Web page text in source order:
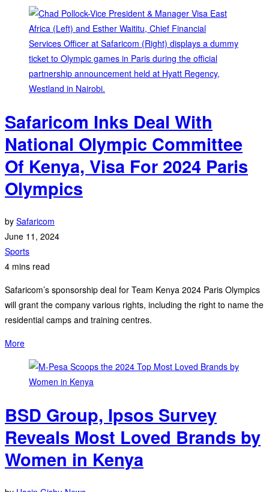
Safaricom Inks Deal With
National Olympic Committee
Of Kenya, Visa For 2024 Paris
Olympics
by Safaricom
June 11, 2024
Sports
4 mins read
Safaricom’s sponsorship deal for Team Kenya 2024 Paris Olympics
will grant the company various rights, including the right to name the
residential camps and training centres.
More
BSD Group, Ipsos Survey
Reveals Most Loved Brands by
Women in Kenya